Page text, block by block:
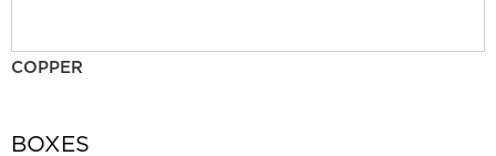
COPPER
BOXES